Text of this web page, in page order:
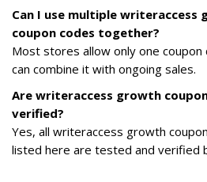
Can I use multiple writeraccess
coupon codes together?
Most stores allow only one
can combine it with ongoing sales.
Are writeraccess growth
verified?
Yes, all writeraccess growth
listed here are tested and verified